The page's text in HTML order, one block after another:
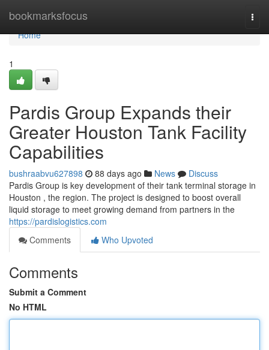
bookmarksfocus
Home
Home
1
Pardis Group Expands their
Greater Houston Tank Facility
Capabilities
bushraabvu627898 88 days ago News
Discuss
Pardis Group is key development of their tank terminal storage in
Houston , the region. The project is designed to boost overall
liquid storage to meet growing demand from partners in the
https://pardislogistics.com
Comments
Who Upvoted
Comments
Submit a Comment
No HTML